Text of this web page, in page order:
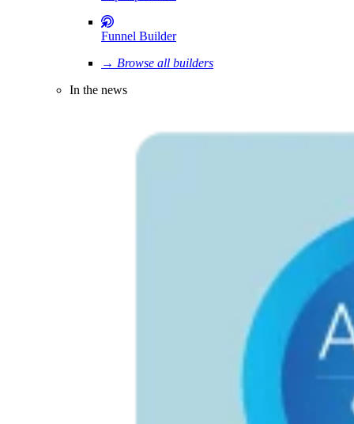
Funnel Builder
→ Browse all builders
In the news